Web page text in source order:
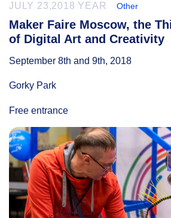
JULY 23,2018 YEAR Other
Maker Faire Moscow, the
of Digital Art and Creativity
September 8th and 9th, 2018
Gorky Park
Free entrance